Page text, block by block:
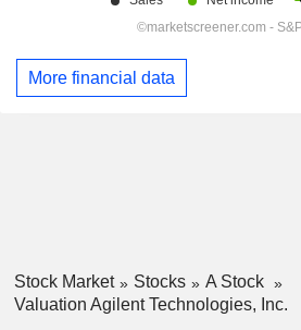
More financial data
Stock Market Stocks
A Stock
Valuation Agilent Technologies, Inc.